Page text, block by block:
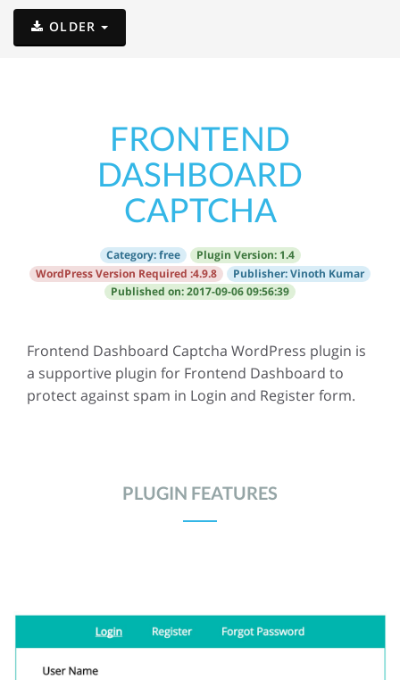
OLDER
FRONTEND
DASHBOARD
CAPTCHA
Category:free Plugin Version: 1.4
WordPress Version Required :4.9.8
Publisher: Vinoth Kumar
Published on: 2017-09-06 09:56:39
Frontend Dashboard Captcha WordPress plugin is
a supportive plugin for Frontend Dashboard to
protect against spam in Login and Register form.
PLUGIN FEATURES